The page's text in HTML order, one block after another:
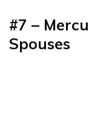
#7 –
Spouses